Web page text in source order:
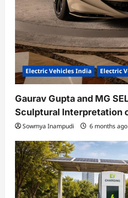
Electric Vehicles India Electric
Gaurav Gupta and MG
Sculptural Interpretation
Sowmya Inampudi 6 months ago